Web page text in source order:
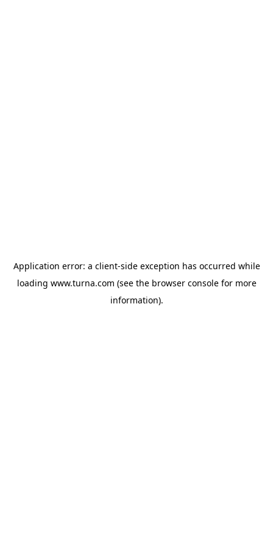
Application error: a client-side exception has occurred while
loading www.turna.com (see the browser consolefor more
information).